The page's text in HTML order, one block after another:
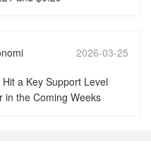
2026-03-25
a Key Support Level
in the Coming Weeks